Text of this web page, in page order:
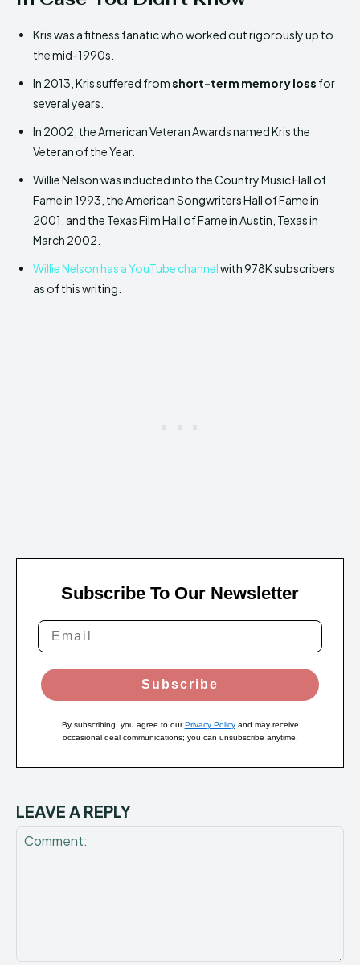
Kris was a fitness fanatic who worked out rigorously up to
the mid-1990s.
In 2013, Kris suffered fromshort-term memory loss for
several years.
In 2002, the American Veteran Awards named Kris the
Veteran of the Year.
Willie Nelson was inducted into the Country Music Hall of
Fame in 1993, the American Songwriters Hall of Fame in
2001, and the Texas Film Hall of Fame in Austin, Texas in
March 2002.
Willie Nelson has a YouTube channelwith 978K subscribers
as of this writing.
Subscribe To Our Newsletter
Subscribe
By subscribing, you agree to ourPrivacy Policyand may receive
occasional deal communications; you can unsubscribe anytime.
LEAVE A REPLY